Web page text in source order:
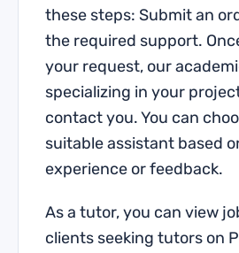
these steps: Submit an
the required support.
your request, our
specializing in your
contact you. You can
suitable assistant based
experience or feedback.
As a tutor, you can view
clients seeking tutors on